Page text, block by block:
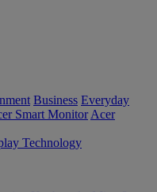
Business Everyday
Smart Monitor Acer
Technology